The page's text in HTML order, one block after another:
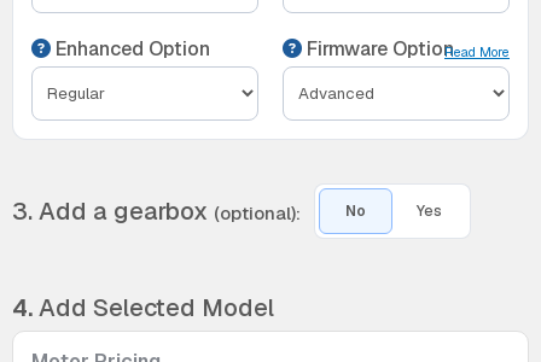
Enhanced Option Firmware OptionRead More
3. Add a gearbox (optional): No Yes
4.Add Selected Model